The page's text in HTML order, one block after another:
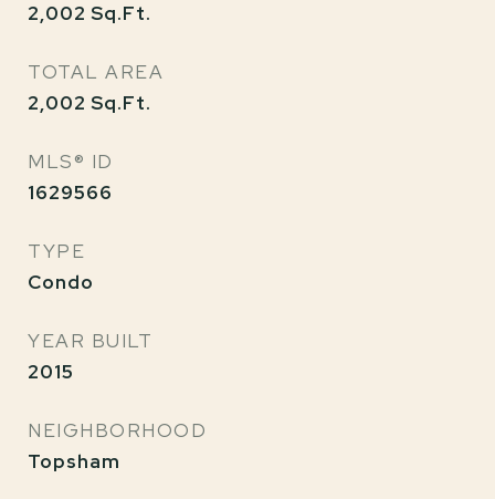
2,002 Sq.Ft.
TOTAL AREA
2,002 Sq.Ft.
MLS® ID
1629566
TYPE
Condo
YEAR BUILT
2015
NEIGHBORHOOD
Topsham